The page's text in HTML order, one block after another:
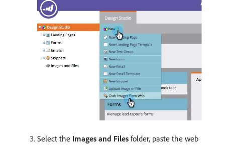
Select the Images and Files folder, paste the web